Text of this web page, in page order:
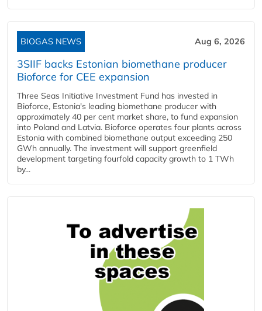
BIOGAS NEWS Aug 6, 2026
3SIIF backs Estonian biomethane producer
Bioforce for CEE expansion
Three Seas Initiative Investment Fund has invested in
Bioforce, Estonia's leading biomethane producer with
approximately 40 per cent market share, to fund expansion
into Poland and Latvia. Bioforce operates four plants across
Estonia with combined biomethane output exceeding 250
GWh annually. The investment will support greenfield
development targeting fourfold capacity growth to 1 TWh
by...